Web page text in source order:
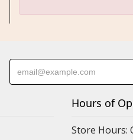
Hours of
Store Hours: